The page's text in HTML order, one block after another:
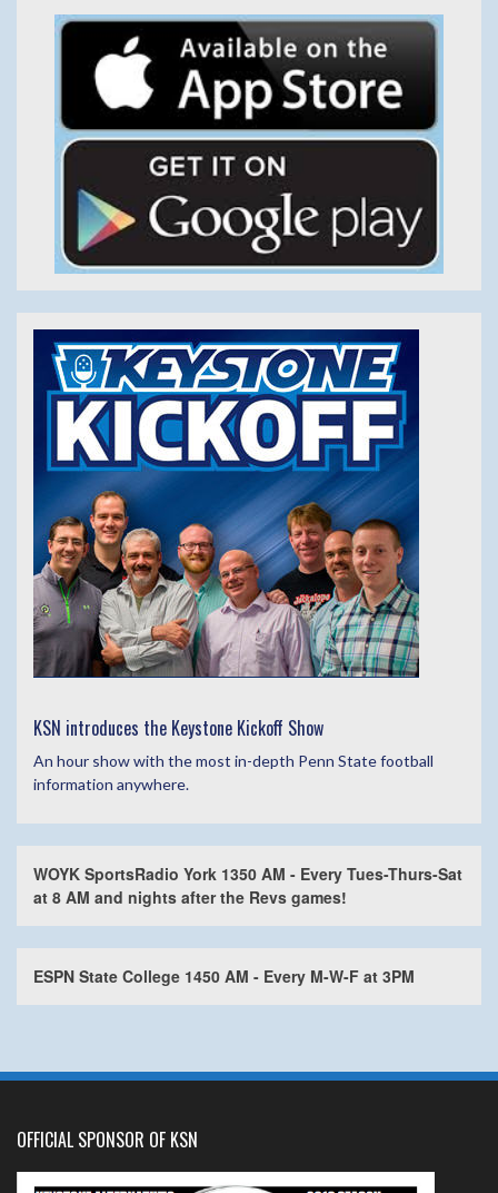
KSN introduces the Keystone Kickoff Show
An hour show with the most in-depth Penn State football
information anywhere.
WOYK SportsRadio York 1350 AM - Every Tues-Thurs-Sat
at 8 AM and nights after the Revs games!
ESPN State College 1450 AM - Every M-W-F at 3PM
OFFICIAL SPONSOR OF KSN